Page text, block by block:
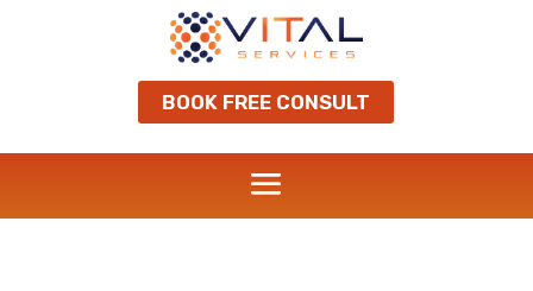
BOOK FREE CONSULT